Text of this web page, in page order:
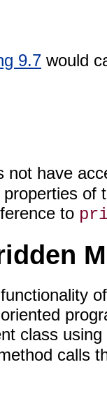
9.7 would
not have
to
class
calls